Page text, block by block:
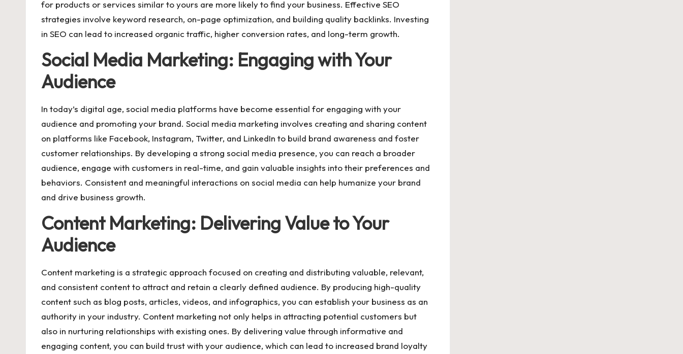
for products or services similar to yours are more likely to find your business. Effective SEO
strategies involve keyword research, on-page optimization, and building quality backlinks. Investing
in SEO can lead to increased organic traffic, higher conversion rates, and long-term growth.
Social Media Marketing: Engaging with Your
Audience
In today’s digital age, social media platforms have become essential for engaging with your
audience and promoting your brand. Social media marketing involves creating and sharing content
on platforms like Facebook, Instagram, Twitter, and LinkedIn to build brand awareness and foster
customer relationships. By developing a strong social media presence, you can reach a broader
audience, engage with customers in real-time, and gain valuable insights into their preferences and
behaviors. Consistent and meaningful interactions on social media can help humanize your brand
and drive business growth.
Content Marketing: Delivering Value to Your
Audience
Content marketing is a strategic approach focused on creating and distributing valuable, relevant,
and consistent content to attract and retain a clearly defined audience. By producing high-quality
content such as blog posts, articles, videos, and infographics, you can establish your business as an
authority in your industry. Content marketing not only helps in attracting potential customers but
also in nurturing relationships with existing ones. By delivering value through informative and
engaging content, you can build trust with your audience, which can lead to increased brand loyalty